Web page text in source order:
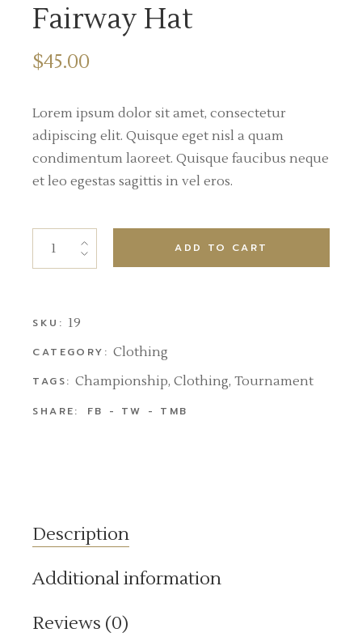
Fairway Hat
$45.00
Lorem ipsum dolor sit amet, consectetur
adipiscing elit. Quisque eget nisl a quam
condimentum laoreet. Quisque faucibus neque
et leo egestas sagittis in vel eros.
ADD TO CART
SKU: 19
CATEGORY: Clothing
TAGS: Championship,Clothing,Tournament
SHARE: FB TW TMB
Description
Additional information
Reviews (0)